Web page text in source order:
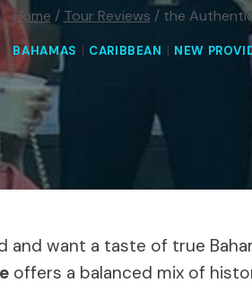
Home / Tour Reviews / the
BAHAMAS | CARIBBEAN | NEW
and want a taste of true
offers a balanced mix of